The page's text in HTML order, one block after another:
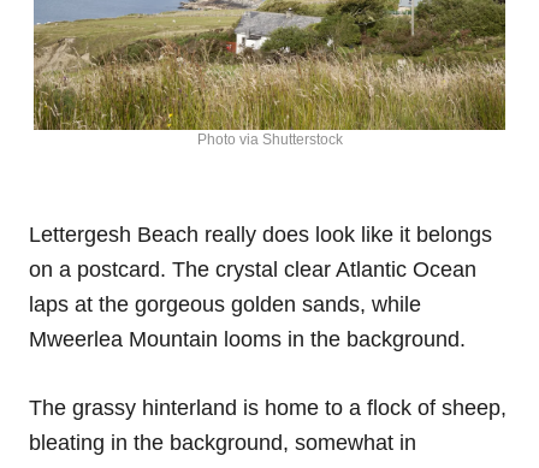
Photo via Shutterstock
Lettergesh Beach really does look like it belongs
on a postcard. The crystal clear Atlantic Ocean
laps at the gorgeous golden sands, while
Mweerlea Mountain looms in the background.
The grassy hinterland is home to a flock of sheep,
bleating in the background, somewhat in